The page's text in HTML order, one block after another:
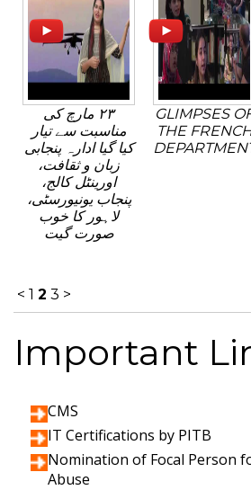
٢٣ مارچ کی
مناسبت سے تیار
کیا گیا ادارہ پنجابی
زبان و ثقافت،
اورینٹل کالج،
پنجاب یونیورسٹی،
لاہور کا خوب
صورت گیت
GLIMPSES
THE
< 1 2 3 >
Important
CMS
IT Certifications by PITB
Nomination of Focal Person
Abuse